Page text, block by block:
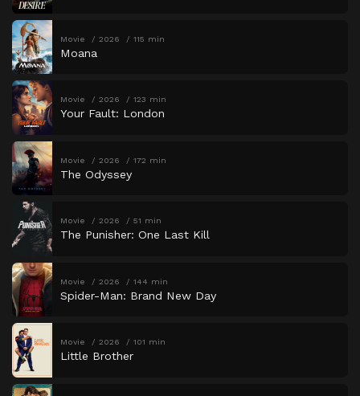
Movie 2026 115 min
Moana
Movie 2026 123 min
Your Fault: London
Movie 2026 172 min
The Odyssey
Movie 2026 51 min
The Punisher: One Last Kill
Movie 2026 144 min
Spider-Man: Brand New Day
Movie 2026 101 min
Little Brother